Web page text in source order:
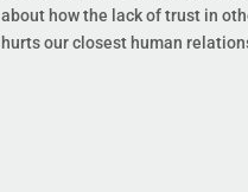
about how the lack of trust in
hurts our closest human